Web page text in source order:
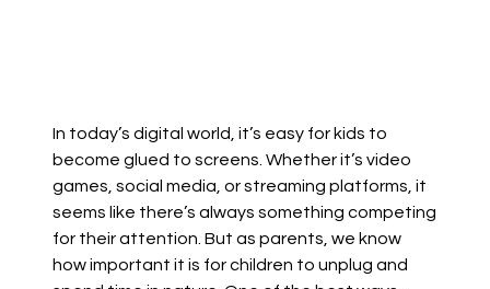
In today’s digital world, it’s easy for kids to
become glued to screens. Whether it’s video
games, social media, or streaming platforms, it
seems like there’s always something competing
for their attention. But as parents, we know
how important it is for children to unplug and